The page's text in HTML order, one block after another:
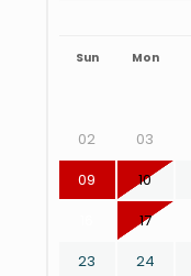
Sun Mon
02
03
09
10
17
23
24